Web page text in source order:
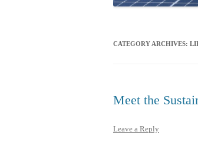
CATEGORY ARCHIVES:
Meet the
Leave a Reply